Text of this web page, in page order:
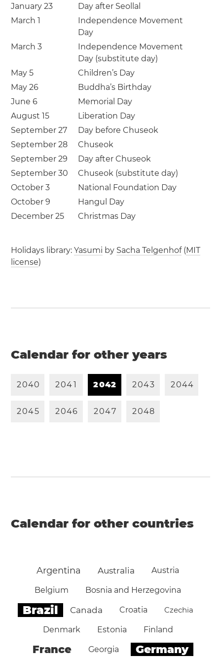
January 23
Day after Seollal
March 1
Independence Movement
Day
March 3
Independence Movement
Day (substitute day)
May 5
Children’s Day
May 26
Buddha’s Birthday
June 6
Memorial Day
August 15
Liberation Day
September 27
Day before Chuseok
September 28
Chuseok
September 29
Day after Chuseok
September 30
Chuseok (substitute day)
October 3
National Foundation Day
October 9
Hangul Day
December 25
Christmas Day
Holidays library:Yasumi by Sacha Telgenhof(MIT
license)
Calendar for other years
2040 2041 2042 2043 2044
2045 2046 2047 2048
Calendar for other countries
Argentina Australia Austria
Belgium Bosnia and Herzegovina
Brazil Canada Croatia Czechia
Denmark Estonia Finland
France Georgia Germany